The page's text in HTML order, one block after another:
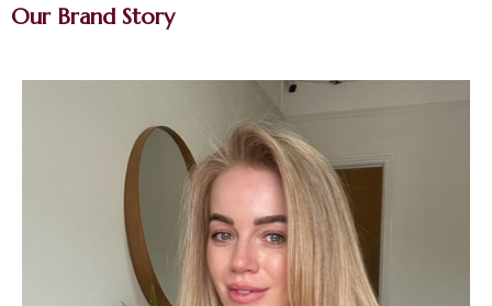
Our Brand Story